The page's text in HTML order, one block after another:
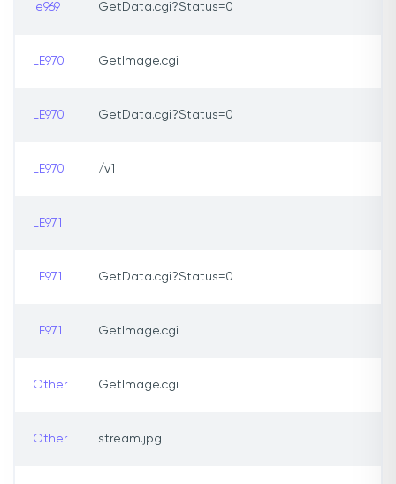
le969 GetData.cgi?Status=0
LE970 GetImage.cgi
LE970 GetData.cgi?Status=0
LE970 /v1
LE971
LE971 GetData.cgi?Status=0
LE971 GetImage.cgi
Other GetImage.cgi
Other stream.jpg